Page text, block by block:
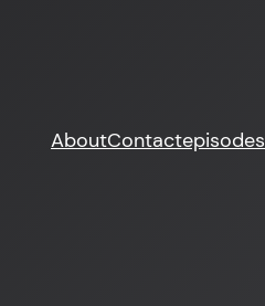
AboutContactepisodes